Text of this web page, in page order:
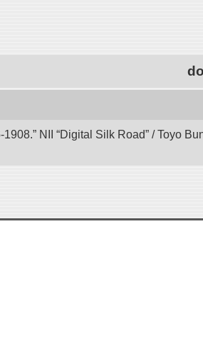
NII “Digital Silk Road” / Toyo